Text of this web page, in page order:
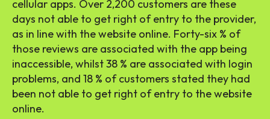
cellular apps. Over 2,200 customers are these
days not able to get right of entry to the provider,
as in line with the website online. Forty-six % of
those reviews are associated with the app being
inaccessible, whilst 38 % are associated with login
problems, and 18 % of customers stated they had
been not able to get right of entry to the website
online.